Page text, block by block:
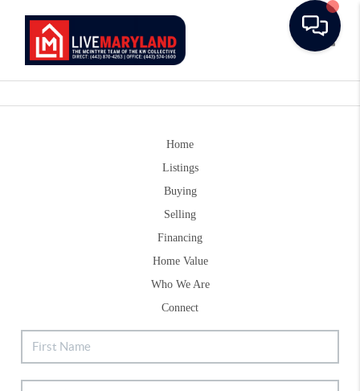
Home
Listings
Buying
Selling
Financing
Home Value
Who We Are
Connect